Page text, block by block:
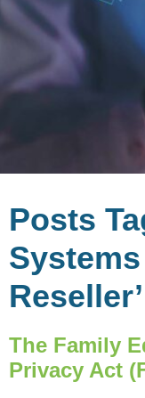
Posts
Reseller’
The Family
Privacy Act